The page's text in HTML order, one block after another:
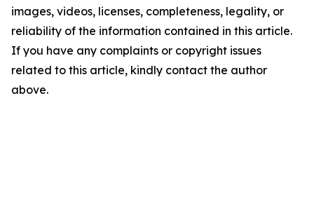
images, videos, licenses, completeness, legality, or
reliability of the information contained in this article.
If you have any complaints or copyright issues
related to this article, kindly contact the author
above.